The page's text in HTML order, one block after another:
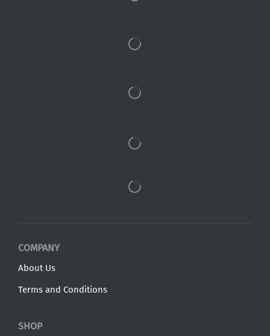
COMPANY
About Us
Terms and Conditions
SHOP